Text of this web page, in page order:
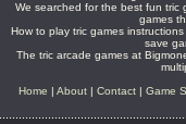
We searched for the best fun tric
games
How to play tric games
save
The tric arcade games at
Home | About| Contact| Game